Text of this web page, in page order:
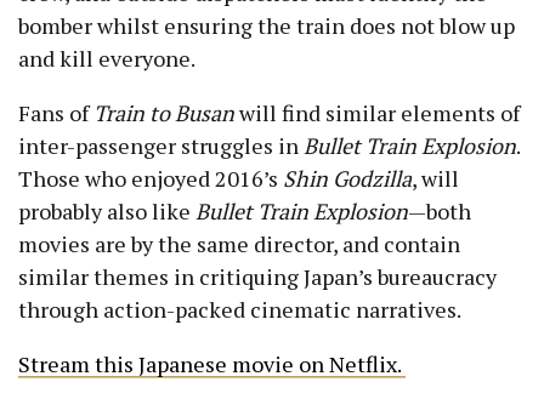
bomber whilst ensuring the train does not blow up
and kill everyone.
Fans of Train to Busanwill find similar elements of
inter-passenger struggles in Bullet Train Explosion.
Those who enjoyed 2016’s Shin Godzilla, will
probably also like Bullet Train Explosion—both
movies are by the same director, and contain
similar themes in critiquing Japan’s bureaucracy
through action-packed cinematic narratives.
Stream this Japanese movie on Netflix.